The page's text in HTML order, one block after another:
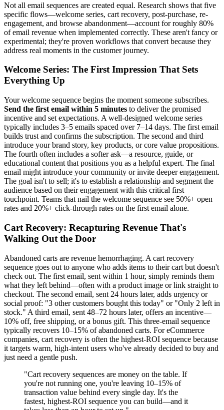
Not all email sequences are created equal. Research shows that five
specific flows—welcome series, cart recovery, post-purchase, re-
engagement, and browse abandonment—account for roughly 80%
of email revenue when implemented correctly. These aren't fancy or
experimental; they're proven workflows that convert because they
address real moments in the customer journey.
Welcome Series: The First Impression That Sets
Everything Up
Your welcome sequence begins the moment someone subscribes.
Send the first email within 5 minutes to deliver the promised
incentive and set expectations. A well-designed welcome series
typically includes 3–5 emails spaced over 7–14 days. The first email
builds trust and confirms the subscription. The second and third
introduce your brand story, key products, or core value propositions.
The fourth often includes a softer ask—a resource, guide, or
educational content that positions you as a helpful expert. The final
email might introduce your community or invite deeper engagement.
The goal isn't to sell; it's to establish a relationship and segment the
audience based on their engagement with this critical first
touchpoint. Teams that nail the welcome sequence see 50%+ open
rates and 20%+ click-through rates on the first email alone.
Cart Recovery: Recapturing Revenue That's
Walking Out the Door
Abandoned carts are revenue hemorrhaging. A cart recovery
sequence goes out to anyone who adds items to their cart but doesn't
check out. The first email, sent within 1 hour, simply reminds them
what they left behind—often with a product image or link straight to
checkout. The second email, sent 24 hours later, adds urgency or
social proof: "3 other customers bought this today" or "Only 2 left in
stock." A third email, sent 48–72 hours later, offers an incentive—
10% off, free shipping, or a bonus gift. This three-email sequence
typically recovers 10–15% of abandoned carts. For eCommerce
companies, cart recovery is often the highest-ROI sequence because
it targets warm, high-intent users who've already decided to buy and
just need a gentle push.
"Cart recovery sequences are money on the table. If
you're not running one, you're leaving 10–15% of
transaction value behind every single day. It's the
fastest, highest-ROI sequence you can build—and it